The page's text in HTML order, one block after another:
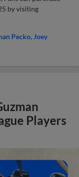
by visiting
Pecko Joey
Players